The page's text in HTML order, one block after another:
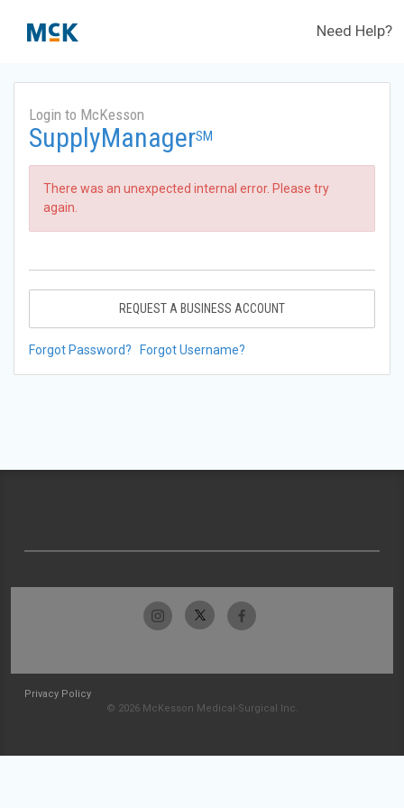
Need Help?
Login to McKesson
SupplyManagerSM
There was an unexpected internal error. Please try
again.
REQUEST A BUSINESS ACCOUNT
Forgot Password? Forgot Username?
Privacy Policy
© 2026 McKesson Medical-Surgical Inc.